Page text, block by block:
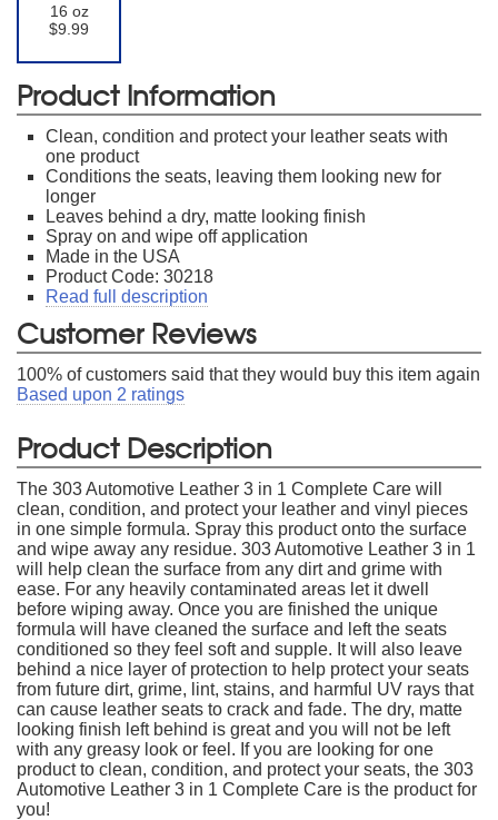
16 oz
$9.99
Product Information
Clean, condition and protect your leather seats with
one product
Conditions the seats, leaving them looking new for
longer
Leaves behind a dry, matte looking finish
Spray on and wipe off application
Made in the USA
Product Code: 30218
Read full description
Customer Reviews
100% of customers said that they would buy this item again
Based upon 2 ratings
Product Description
The 303 Automotive Leather 3 in 1 Complete Care will
clean, condition, and protect your leather and vinyl pieces
in one simple formula. Spray this product onto the surface
and wipe away any residue. 303 Automotive Leather 3 in 1
will help clean the surface from any dirt and grime with
ease. For any heavily contaminated areas let it dwell
before wiping away. Once you are finished the unique
formula will have cleaned the surface and left the seats
conditioned so they feel soft and supple. It will also leave
behind a nice layer of protection to help protect your seats
from future dirt, grime, lint, stains, and harmful UV rays that
can cause leather seats to crack and fade. The dry, matte
looking finish left behind is great and you will not be left
with any greasy look or feel. If you are looking for one
product to clean, condition, and protect your seats, the 303
Automotive Leather 3 in 1 Complete Care is the product for
you!